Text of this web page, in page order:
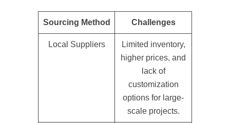
Sourcing Method Challenges
Local Suppliers
Limited inventory,
higher prices, and
lack of
customization
options for large-
scale projects.